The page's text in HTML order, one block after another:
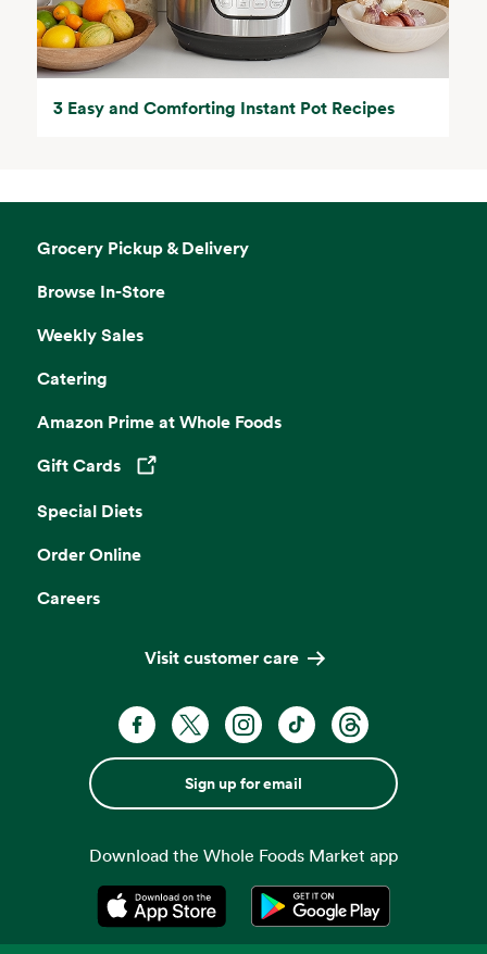
3 Easy and Comforting Instant Pot Recipes
Grocery Pickup & Delivery
Browse In-Store
Weekly Sales
Catering
Amazon Prime at Whole Foods
Gift Cards
Opens in a new tab
Special Diets
Order Online
Careers
Visit customer care
Sign up for email
Download the Whole Foods Market app
Opens in a new tabOpens in a new tab